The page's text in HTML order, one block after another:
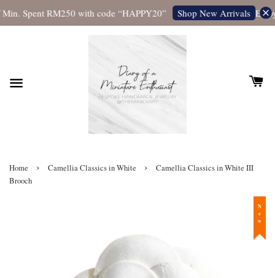
Spent RM250 with code “HAPPY20” Shop New Arrivals
Home › Camellia Classics in White ›
Camellia Classics in White III
Brooch
New